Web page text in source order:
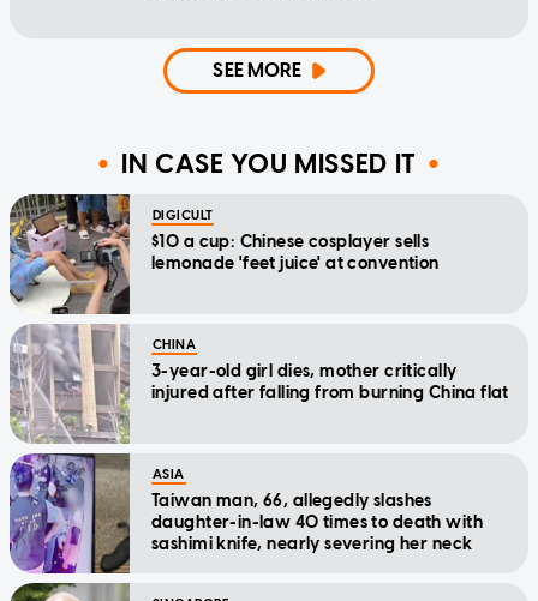
SEE MORE
IN CASE YOU MISSED IT
DIGICULT
$10 a cup: Chinese cosplayer sells
lemonade 'feet juice' at convention
CHINA
3-year-old girl dies, mother critically
injured after falling from burning China flat
ASIA
Taiwan man, 66, allegedly slashes
daughter-in-law 40 times to death with
sashimi knife, nearly severing her neck